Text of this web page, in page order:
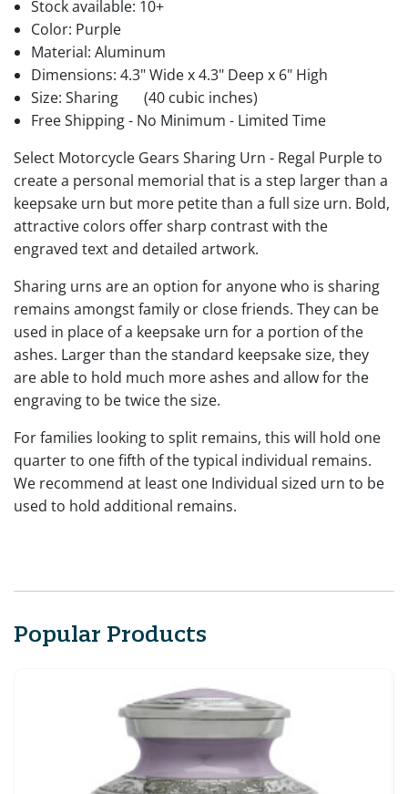
Stock available: 10+
Color: Purple
Material: Aluminum
Dimensions: 4.3" Wide x 4.3" Deep x 6" High
Size: Sharing
(40 cubic inches)
Free Shipping - No Minimum - Limited Time
Select Motorcycle Gears Sharing Urn - Regal Purple to
create a personal memorial that is a step larger than a
keepsake urn but more petite than a full size urn. Bold,
attractive colors offer sharp contrast with the
engraved text and detailed artwork.
Sharing urns are an option for anyone who is sharing
remains amongst family or close friends. They can be
used in place of a keepsake urn for a portion of the
ashes. Larger than the standard keepsake size, they
are able to hold much more ashes and allow for the
engraving to be twice the size.
For families looking to split remains, this will hold one
quarter to one fifth of the typical individual remains.
We recommend at least one Individual sized urn to be
used to hold additional remains.
Popular Products